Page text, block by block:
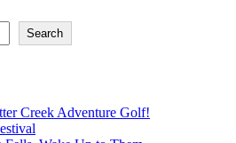
Search
Creek Adventure Golf!